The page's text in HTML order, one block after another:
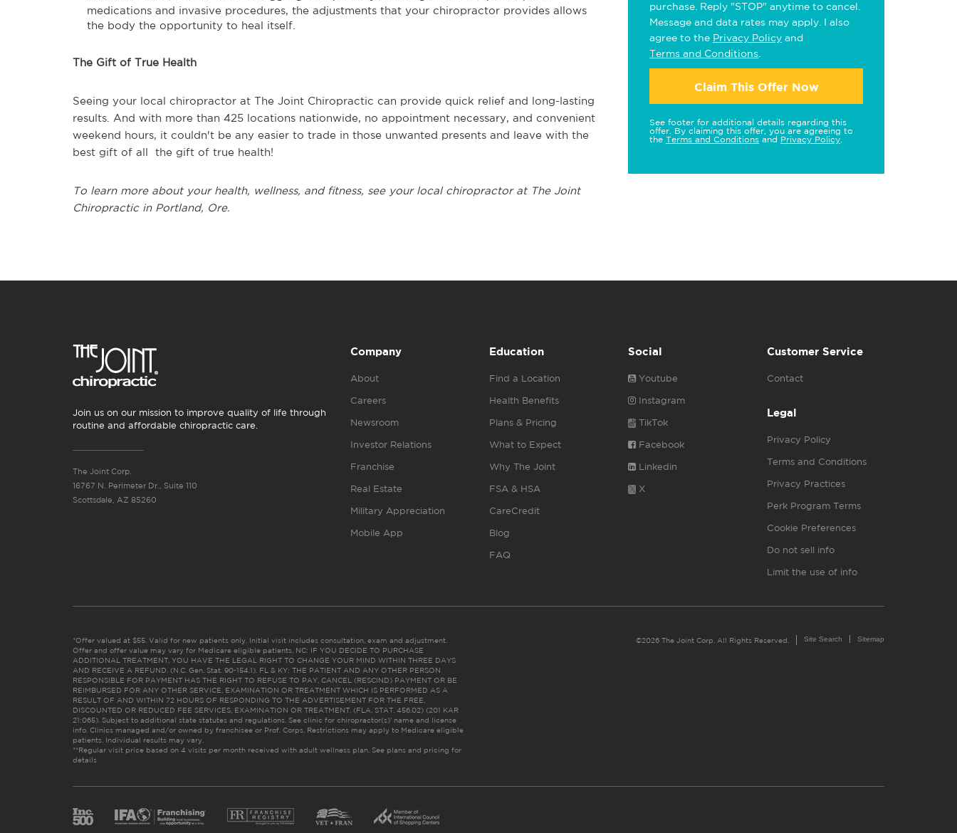
medications and invasive procedures, the adjustments that your chiropractor provides allows
the body the opportunity to heal itself.
The Gift of True Health
Seeing your local chiropractor at The Joint Chiropractic can provide quick relief and long-lasting
results. And with more than 425 locations nationwide, no appointment necessary, and convenient
weekend hours, it couldn't be any easier to trade in those unwanted presents and leave with the
best gift of all the gift of true health!
To learn more about your health, wellness, and fitness, see your local chiropractor at The Joint
Chiropractic in Portland, Ore.
purchase. Reply "STOP" anytime to cancel.
Message and data rates may apply. I also
agree to the Privacy Policy and
Terms and Conditions
Claim This Offer Now
See footer for additional details regarding this
offer. By claiming this offer, you are agreeing to
the Terms and Conditions and Privacy Policy
Join us on our mission to improve quality of life through
routine and affordable chiropractic care.
The Joint Corp.
16767 N. Perimeter Dr., Suite 110
Scottsdale, AZ 85260
Company
About
Careers
Newsroom
Investor Relations
Franchise
Real Estate
Military Appreciation
Mobile App
Education
Find a Location
Health Benefits
Plans & Pricing
What to Expect
Why The Joint
FSA & HSA
CareCredit
Blog
FAQ
Social
Youtube
Instagram
TikTok
Facebook
Linkedin
X
Customer Service
Contact
Legal
Privacy Policy
Terms and Conditions
Privacy Practices
Perk Program Terms
Cookie Preferences
Do not sell info
Limit the use of info
*Offer valued at $55. Valid for new patients only. Initial visit includes consultation, exam and adjustment.
Offer and offer value may vary for Medicare eligible patients. NC: IF YOU DECIDE TO PURCHASE
ADDITIONAL TREATMENT, YOU HAVE THE LEGAL RIGHT TO CHANGE YOUR MIND WITHIN THREE DAYS
AND RECEIVE A REFUND. (N.C. Gen. Stat. 90-154.1). FL & KY: THE PATIENT AND ANY OTHER PERSON
RESPONSIBLE FOR PAYMENT HAS THE RIGHT TO REFUSE TO PAY, CANCEL (RESCIND) PAYMENT OR BE
REIMBURSED FOR ANY OTHER SERVICE, EXAMINATION OR TREATMENT WHICH IS PERFORMED AS A
RESULT OF AND WITHIN 72 HOURS OF RESPONDING TO THE ADVERTISEMENT FOR THE FREE,
DISCOUNTED OR REDUCED FEE SERVICES, EXAMINATION OR TREATMENT. (FLA. STAT. 456.02) (201 KAR
21:065). Subject to additional state statutes and regulations. See clinic for chiropractor(s)’ name and license
info. Clinics managed and/or owned by franchisee or Prof. Corps. Restrictions may apply to Medicare eligible
patients. Individual results may vary.
**Regular visit price based on 4 visits per month received with adult wellness plan. See plans and pricing for
details
©2026 The Joint Corp. All Rights Reserved. Site Search Sitemap